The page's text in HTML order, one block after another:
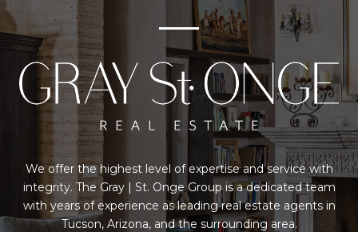
We offer the highest level of expertise and service with
integrity. The Gray | St. Onge Group is a dedicated team
with years of experience as leading real estate agents in
Tucson, Arizona, and the surrounding area.